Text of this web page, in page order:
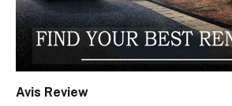
Avis Review